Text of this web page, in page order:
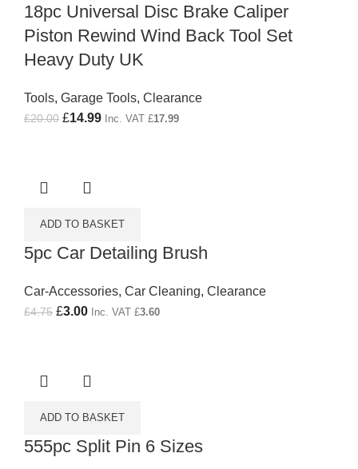
18pc Universal Disc Brake Caliper
Piston Rewind Wind Back Tool Set
Heavy Duty UK
Tools, Garage Tools, Clearance
£20.00 Original price was: £20.00.
£14.99 Current price is: £14.99.
Inc. VAT £17.99
ADD TO BASKET
5pc Car Detailing Brush
Car-Accessories, Car Cleaning, Clearance
£4.75 Original price was: £4.75.
£3.00 Current price is: £3.00.
Inc. VAT £3.60
ADD TO BASKET
555pc Split Pin 6 Sizes